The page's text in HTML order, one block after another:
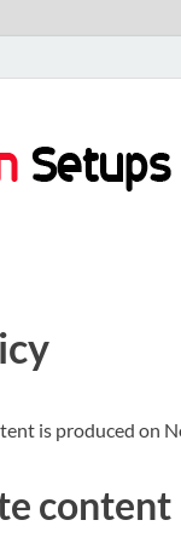
is produced on
content